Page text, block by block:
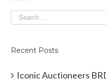
Recent Posts
Iconic Auctioneers